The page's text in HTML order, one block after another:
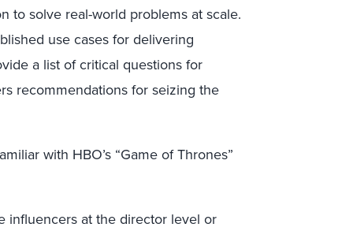
to solve real-world problems at scale.
use cases for delivering
a list of critical questions for
recommendations for seizing the
with HBO’s “Game of Thrones”
influencers at the director level or